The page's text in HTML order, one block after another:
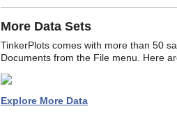
More Data Sets
TinkerPlots comes with more than 50
Documents from the File menu. Here
Explore More Data